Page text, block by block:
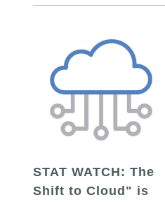
STAT WATCH: The
Shift to Cloud" is